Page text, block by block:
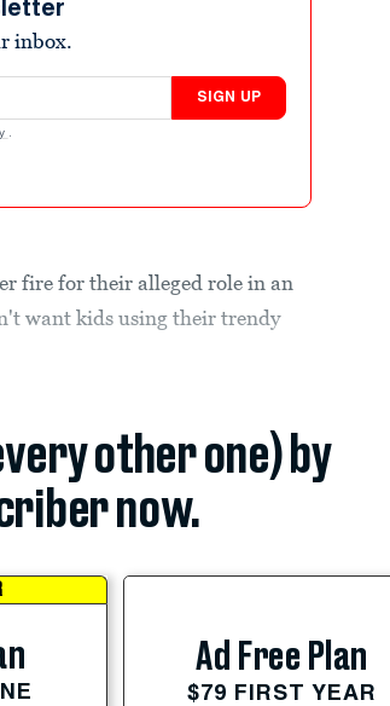
inbox.
SIGN UP
.
fire for their alleged role in an
want kids using their trendy
other one) by
now.
Ad Free Plan
$79 FIRST YEAR